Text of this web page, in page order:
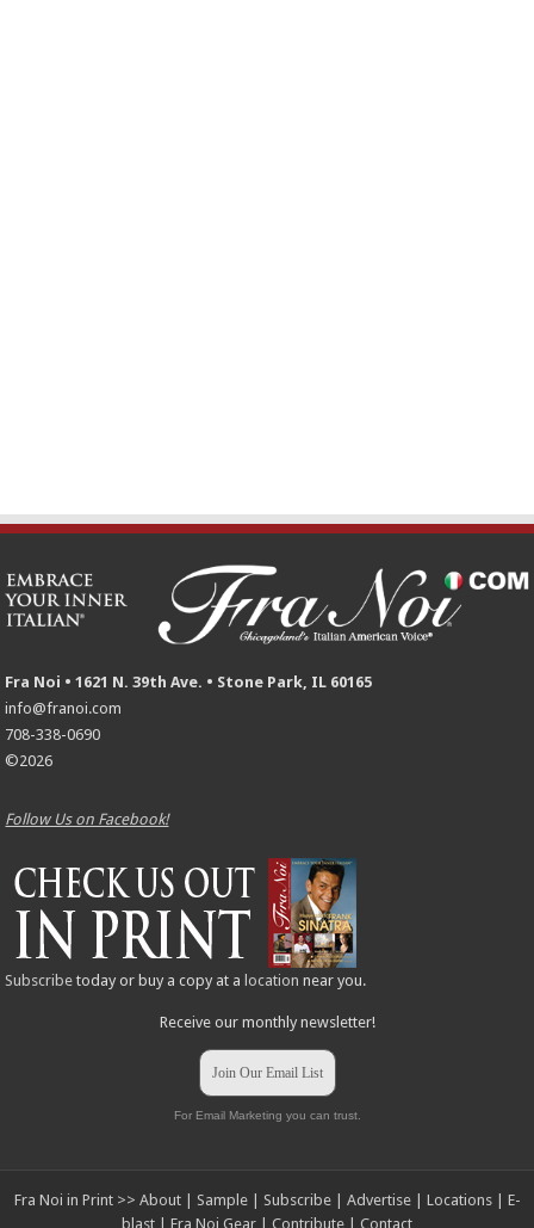
Fra Noi • 1621 N. 39th Ave. • Stone Park, IL 60165
info@franoi.com
708-338-0690
©2026
Follow Us on Facebook!
Subscribe today or buy a copy at alocation near you.
Receive our monthly newsletter!
Join Our Email List
For Email Marketing you can trust.
Fra Noi in Print >> About| Sample| Subscribe| Advertise| Locations| E-
blast | Fra Noi Gear | Contribute | Contact